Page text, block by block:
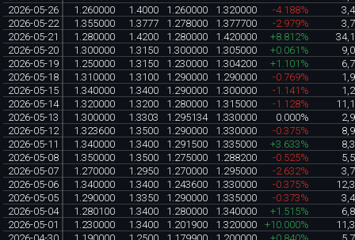
2026-05-26
1.260000 1.4000 1.260000 1.320000 -4.188%
2026-05-22
1.355000 1.3777 1.278000 1.377700 -2.979%
2026-05-21
1.280000 1.4200 1.280000 1.420000 +8.812%
2026-05-20
1.300000 1.3150 1.300000 1.305000 +0.061%
2026-05-19
1.250000 1.3150 1.230000 1.304200 +1.101%
2026-05-18
1.310000 1.3100 1.290000 1.290000 -0.769%
2026-05-15
1.340000 1.3400 1.290000 1.300000 -1.141%
2026-05-14
1.320000 1.3200 1.280000 1.315000 -1.128%
2026-05-13
1.300000 1.3303 1.295134 1.330000 0.000%
2026-05-12
1.323600 1.3500 1.290000 1.330000 -0.375%
2026-05-11
1.340000 1.3400 1.291500 1.335000 +3.633%
2026-05-08
1.350000 1.3500 1.275000 1.288200 -0.525%
2026-05-07
1.270000 1.2950 1.270000 1.295000 -2.632%
2026-05-06
1.340000 1.3400 1.243600 1.330000 -0.375%
2026-05-05
1.290000 1.3350 1.290000 1.335000 -0.373%
2026-05-04
1.280100 1.3400 1.280000 1.340000 +1.515%
2026-05-01
1.230000 1.3400 1.201900 1.320000 +10.000%